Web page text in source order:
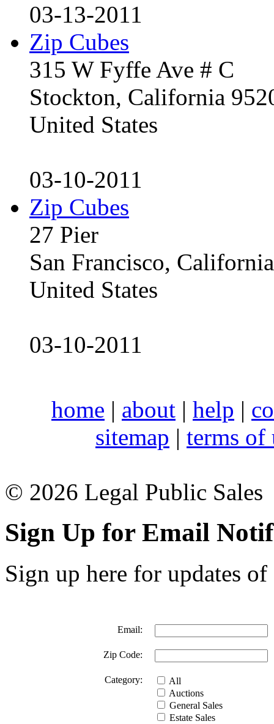
03-13-2011
Zip Cubes
315 W Fyffe Ave # C
Stockton, California
United States
03-10-2011
Zip Cubes
27 Pier
San Francisco,
United States
03-10-2011
home | about | help |
sitemap | terms of
© 2026 Legal Public Sales
Sign Up for Email
Sign up here for updates
Email:
Zip Code:
Category:
All
Auctions
General Sales
Estate Sales